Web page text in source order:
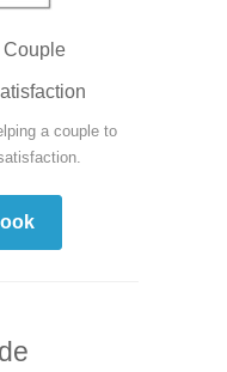
Couple
a couple to